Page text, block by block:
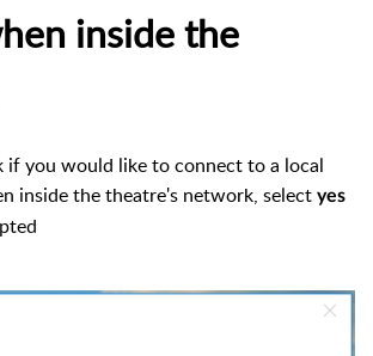
inside the
if you would like to connect to a local
inside the theatre's network, select yes